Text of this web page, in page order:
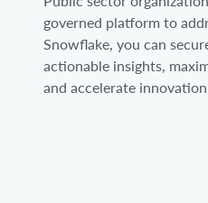
governed platform to
Snowflake, you can
actionable insights,
and accelerate